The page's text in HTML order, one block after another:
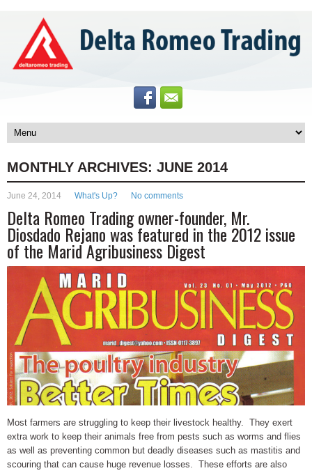
MONTHLY ARCHIVES: JUNE 2014
June 24, 2014 What's Up? No comments
Delta Romeo Trading owner-founder, Mr.
Diosdado Rejano was featured in the 2012 issue
of the Marid Agribusiness Digest
Most farmers are struggling to keep their livestock healthy. They exert
extra work to keep their animals free from pests such as worms and flies
as well as preventing common but deadly diseases such as mastitis and
scouring that can cause huge revenue losses. These efforts are also